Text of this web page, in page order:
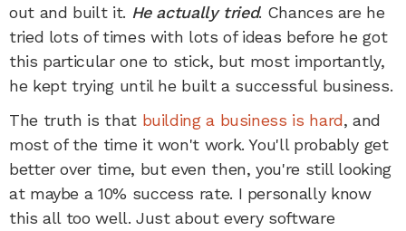
out and built it. He actually tried. Chances are he
tried lots of times with lots of ideas before he got
this particular one to stick, but most importantly,
he kept trying until he built a successful business.
The truth is that building a business is hard, and
most of the time it won't work. You'll probably get
better over time, but even then, you're still looking
at maybe a 10% success rate. I personally know
this all too well. Just about every software